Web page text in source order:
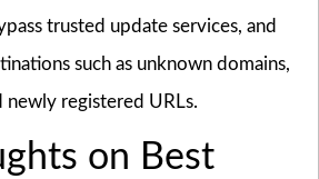
trusted update services, and
such as unknown domains,
newly registered URLs.
on Best